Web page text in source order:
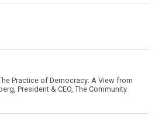
Practice of Democracy: A View from
President & CEO, The Community